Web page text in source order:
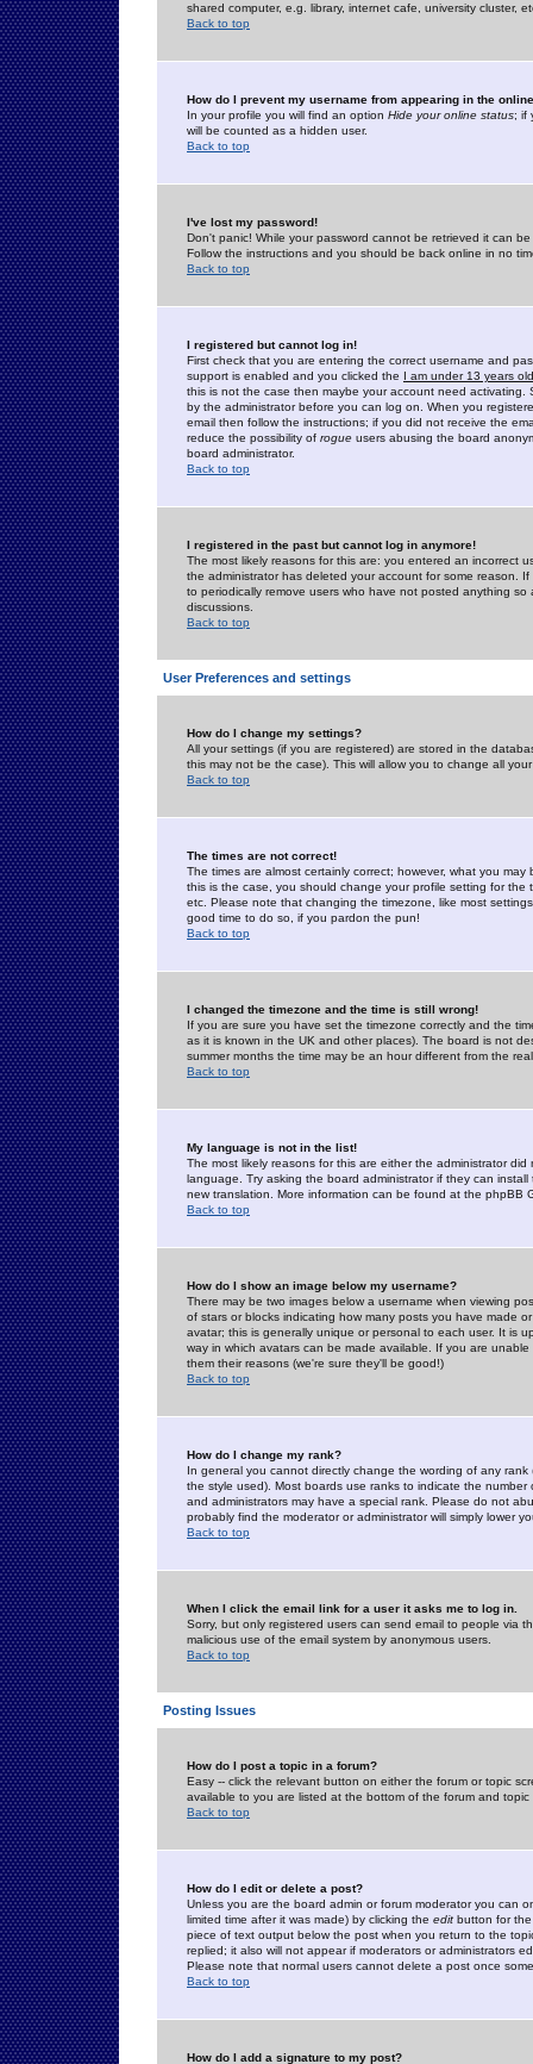
shared computer, e.g. library, internet cafe, university cluster,
Back to top
How do I prevent my username from appearing in the
In your profile you will find an option Hide your online status; if
will be counted as a hidden user.
Back to top
I've lost my password!
Don't panic! While your password cannot be retrieved it can
Follow the instructions and you should be back online in no
Back to top
I registered but cannot log in!
First check that you are entering the correct username and
support is enabled and you clicked the I am under 13 years old
this is not the case then maybe your account need activating.
by the administrator before you can log on. When you
email then follow the instructions; if you did not receive the
reduce the possibility of rogue users abusing the board
board administrator.
Back to top
I registered in the past but cannot log in anymore!
The most likely reasons for this are: you entered an incorrect
the administrator has deleted your account for some reason.
to periodically remove users who have not posted anything
discussions.
Back to top
User Preferences and settings
How do I change my settings?
All your settings (if you are registered) are stored in the
this may not be the case). This will allow you to change all
Back to top
The times are not correct!
The times are almost certainly correct; however, what you
this is the case, you should change your profile setting for
etc. Please note that changing the timezone, like most
good time to do so, if you pardon the pun!
Back to top
I changed the timezone and the time is still wrong!
If you are sure you have set the timezone correctly and the
as it is known in the UK and other places). The board is not
summer months the time may be an hour different from the
Back to top
My language is not in the list!
The most likely reasons for this are either the administrator
language. Try asking the board administrator if they can
new translation. More information can be found at the phpBB
Back to top
How do I show an image below my username?
There may be two images below a username when viewing
of stars or blocks indicating how many posts you have made
avatar; this is generally unique or personal to each user. It is
way in which avatars can be made available. If you are
them their reasons (we're sure they'll be good!)
Back to top
How do I change my rank?
In general you cannot directly change the wording of any
the style used). Most boards use ranks to indicate the
and administrators may have a special rank. Please do not
probably find the moderator or administrator will simply lower
Back to top
When I click the email link for a user it asks me to log in.
Sorry, but only registered users can send email to people via
malicious use of the email system by anonymous users.
Back to top
Posting Issues
How do I post a topic in a forum?
Easy -- click the relevant button on either the forum or topic
available to you are listed at the bottom of the forum and
Back to top
How do I edit or delete a post?
Unless you are the board admin or forum moderator you can
limited time after it was made) by clicking the edit button for
piece of text output below the post when you return to the
replied; it also will not appear if moderators or administrators
Please note that normal users cannot delete a post once
Back to top
How do I add a signature to my post?